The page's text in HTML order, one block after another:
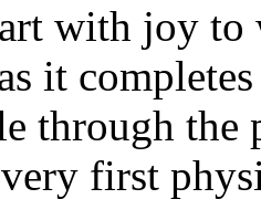
with joy to
it
through the
first